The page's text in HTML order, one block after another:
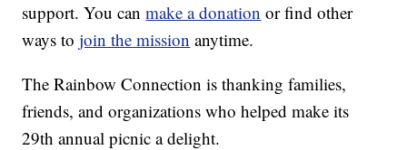
support. You canmake a donation or find other
ways tojoin the mission anytime.
The Rainbow Connection is thanking families,
friends, and organizations who helped make its
29th annual picnic a delight.